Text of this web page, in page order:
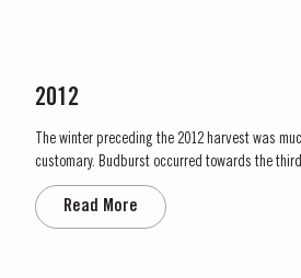
2012
The winter preceding the 2012 harvest was
customary. Budburst occurred towards the third
dry conditions, with good levels of rainfall
By the end of May, the vineyards showed low
combination of an extremely dry winter and
Read More